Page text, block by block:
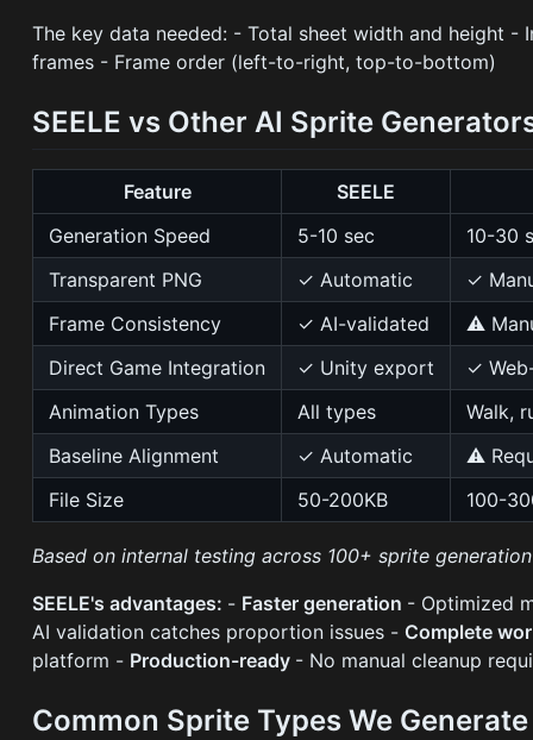
The key data needed: - Total sheet width and height -
frames - Frame order (left-to-right, top-to-bottom)
SEELE vs Other AI Sprite
Feature SEELE
Generation Speed
5-10 sec
10-30
Transparent PNG
✓ Automatic
✓
Frame Consistency
✓ AI-validated
⚠
Direct Game Integration
✓ Unity export
✓
Animation Types
All types
Walk,
Baseline Alignment
✓ Automatic
⚠
File Size
50-200KB 100-
Based on internal testing across 100+ sprite
SEELE's advantages: - Faster generation - Optimized
AI validation catches proportion issues - Complete
platform - Production-ready - No manual cleanup
Common Sprite Types We Generate